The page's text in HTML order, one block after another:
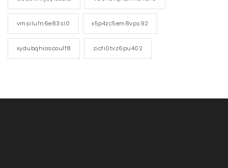
vmsilufn6e83sl0 x5p4zc5em8vps92
xydubqhioscou1f8 zicfi0tvz6pu402